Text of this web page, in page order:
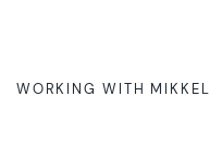
WORKING WITH MIKKEL